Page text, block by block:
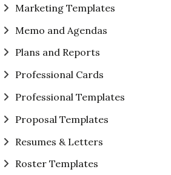
Marketing Templates
Memo and Agendas
Plans and Reports
Professional Cards
Professional Templates
Proposal Templates
Resumes & Letters
Roster Templates